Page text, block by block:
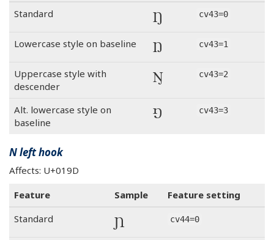
Standard
Ŋ cv43=0
Lowercase style on baseline Ŋ cv43=1
Uppercase style with
descender
Ŋ cv43=2
Alt. lowercase style on
baseline
Ŋ cv43=3
N left hook
Affects: U+019D
Feature
Sample
Feature setting
Standard
Ɲ cv44=0